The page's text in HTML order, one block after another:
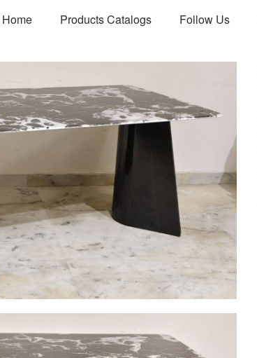
Home Products Catalogs Follow Us